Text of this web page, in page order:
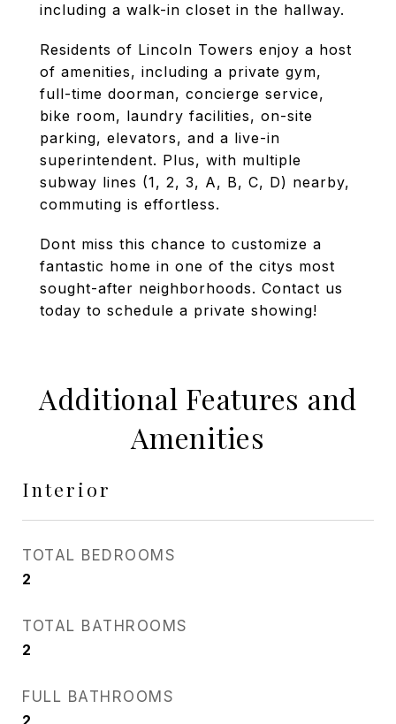
including a walk-in closet in the hallway.
Residents of Lincoln Towers enjoy a host
of amenities, including a private gym,
full-time doorman, concierge service,
bike room, laundry facilities, on-site
parking, elevators, and a live-in
superintendent. Plus, with multiple
subway lines (1, 2, 3, A, B, C, D) nearby,
commuting is effortless.
Dont miss this chance to customize a
fantastic home in one of the citys most
sought-after neighborhoods. Contact us
today to schedule a private showing!
Additional Features and
Amenities
Interior
TOTAL BEDROOMS
2
TOTAL BATHROOMS
2
FULL BATHROOMS
2